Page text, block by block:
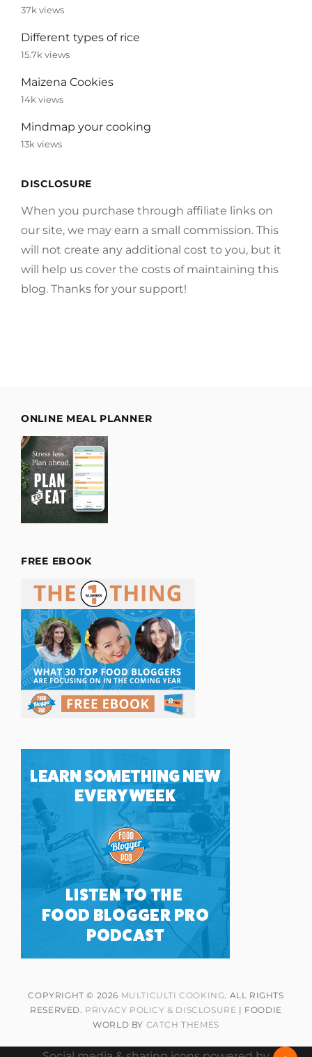
37k views
Different types of rice
15.7k views
Maizena Cookies
14k views
Mindmap your cooking
13k views
DISCLOSURE
When you purchase through affiliate links on
our site, we may earn a small commission. This
will not create any additional cost to you, but it
will help us cover the costs of maintaining this
blog. Thanks for your support!
ONLINE MEAL PLANNER
FREE EBOOK
COPYRIGHT © 2026 MULTICULTI COOKING . ALL RIGHTS
RESERVED. PRIVACY POLICY & DISCLOSURE | FOODIE
WORLD BY CATCH THEMES